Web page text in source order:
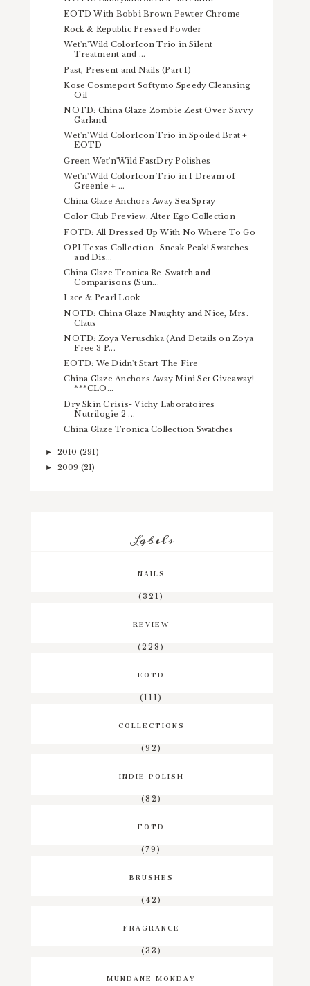
EOTD With Bobbi Brown Pewter Chrome
Rock & Republic Pressed Powder
Wet'n'Wild ColorIcon Trio in Silent
Treatment and ...
Past, Present and Nails (Part 1)
Kose Cosmeport Softymo Speedy Cleansing
Oil
NOTD: China Glaze Zombie Zest Over Savvy
Garland
Wet'n'Wild ColorIcon Trio in Spoiled Brat +
EOTD
Green Wet'n'Wild FastDry Polishes
Wet'n'Wild ColorIcon Trio in I Dream of
Greenie + ...
China Glaze Anchors Away Sea Spray
Color Club Preview: Alter Ego Collection
FOTD: All Dressed Up With No Where To Go
OPI Texas Collection- Sneak Peak! Swatches
and Dis...
China Glaze Tronica Re-Swatch and
Comparisons (Sun...
Lace & Pearl Look
NOTD: China Glaze Naughty and Nice, Mrs.
Claus
NOTD: Zoya Veruschka (And Details on Zoya
Free 3 P...
EOTD: We Didn't Start The Fire
China Glaze Anchors Away Mini Set Giveaway!
***CLO...
Dry Skin Crisis- Vichy Laboratoires
Nutrilogie 2 ...
China Glaze Tronica Collection Swatches
► 2010 (291)
► 2009 (21)
Labels
NAILS
(321)
REVIEW
(228)
EOTD
(111)
COLLECTIONS
(92)
INDIE POLISH
(82)
FOTD
(79)
BRUSHES
(42)
FRAGRANCE
(33)
MUNDANE MONDAY